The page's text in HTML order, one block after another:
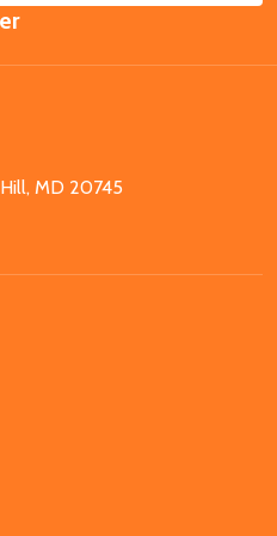
MD 20745